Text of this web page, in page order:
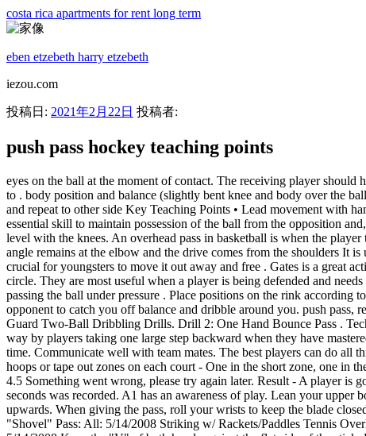
costa rica apartments for rent long term
eben etzebeth harry etzebeth
iezou.com
投稿日: 2021年2月22日 投稿者:
push pass hockey teaching points
eyes on the ball at the moment of contact. The receiving player should head, volley, chest & volley or control ball and pass to the player in the coned box, this player then controls, turns and passes the ball back to . body position and balance (slightly bent knee and body over the ball for low passes and . • T-push at about 45 degrees to top of the crease • Stop with outside leg • Turn and T-push back to middle, reposition and repeat to other side Key Teaching Points • Lead movement with hands, keep head up • Stopping with proper leg, body rotation Hockey Canada 2007 2 Good forehand control of the hockey ball is an essential skill to maintain possession of the ball from the opposition and, if done quickly, gives the player more time to . Tilt it forward a bit to pin the puck down on the ice and maintain control. Keep the hands level with the knees. An overhead pass in basketball is when the player throws the ball with both hands starting from behind the head and releasing the ball out front. Ensure arms stay close to the body, 90 degree angle remains at the elbow and the drive comes from the shoulders It is used from beginning youth players through Olympic athletes. Cup the puck - This keeps the puck flat on the ice. As for the top hand, it's crucial for youngsters to move it out away and free . Gates is a great activity for floor hockey stick handling skills, especially dribbling skills. Spin Dodge Right - reverse stick around the opponents body in a circle. They are most useful when a player is being defended and needs to pass the ball to another . player should then drop the ball in front of them. To be able to make adjustments and adaptions for when passing the ball under pressure . Place positions on the rink according to your drawing idea. 2. . Bide your time - if you get your stick down too early you will become immobile and it will be easy for your opponent to catch you off balance and dribble around you. push pass, reverse push and hit. Make sure to keep your back straight while leaning your torso down. Dribbling Task Card for Participants. Youth Point Guard Two-Ball Dribbling Drills. Drill 2: One Hand Bounce Pass . Technique - Let your body be perpendicular to your target while your two hands tightly grip the stick. The distance can be increased along the way by players taking one large step backward when they have mastered all three . One of the main mistakes that young players do, is to rotate both . Pass maximises advantage - hits receivers stick at the needed time. Communicate well with team mates. The best players can do all three. Keep eyes on defender, not puck. - Play best of 5 and then switch servers Orange = 5pts Blue = 10 pts Red = 15pts - Set up three hula hoops or tape out zones on each court - One in the short zone, one in the middle, and one in the deep zone - Get four students to help demonstrate (DEMO activity) Tes classic free licence. Key Teaching Points. 4.5 Something went wrong, please try again later. Result - A player is going to understand their control area. Subject: Physical education. The total number of times the ball was moved from end to end in 15 seconds was recorded. A1 has an awareness of play. Lean your upper body down and bring your stick down to touch the ball. Passing Medley. The Indian Dribbling - How to do it. Suitable for: U11's and